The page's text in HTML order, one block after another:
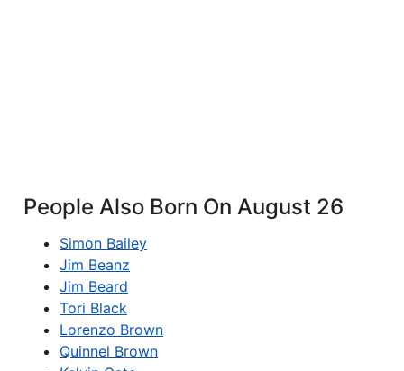
People Also Born On August 26
Simon Bailey
Jim Beanz
Jim Beard
Tori Black
Lorenzo Brown
Quinnel Brown